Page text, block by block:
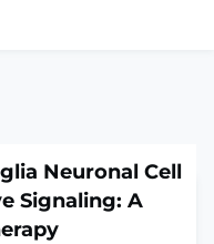
Neuronal Cell
Signaling: A